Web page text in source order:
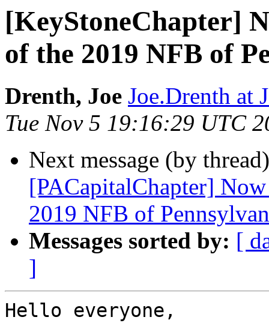
[KeyStoneChapter]
of the 2019 NFB of
Drenth, Joe Joe.Drenth at
Tue Nov 5 19:16:29 UTC
Next message (by
[PACapitalChapter]
2019 NFB of
Messages sorted by: [
]
Hello everyone,